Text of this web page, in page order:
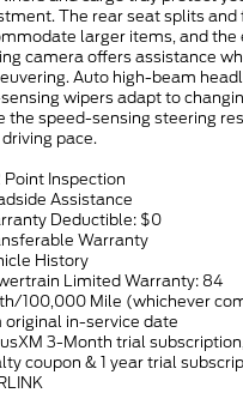
The rear seat splits and
larger items, and the
camera offers assistance
Auto high-beam
wipers adapt to
the speed-sensing steering
pace.
Point Inspection
Assistance
Deductible: $0
Warranty
History
Limited Warranty: 84
100,000 Mile (whichever
original in-service date
3-Month trial
coupon & 1 year trial